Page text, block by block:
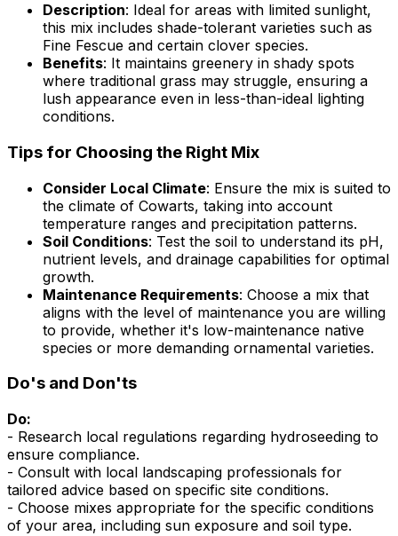
Description: Ideal for areas with limited sunlight,
this mix includes shade-tolerant varieties such as
Fine Fescue and certain clover species.
Benefits: It maintains greenery in shady spots
where traditional grass may struggle, ensuring a
lush appearance even in less-than-ideal lighting
conditions.
Tips for Choosing the Right Mix
Consider Local Climate: Ensure the mix is suited to
the climate of Cowarts, taking into account
temperature ranges and precipitation patterns.
Soil Conditions: Test the soil to understand its pH,
nutrient levels, and drainage capabilities for optimal
growth.
Maintenance Requirements: Choose a mix that
aligns with the level of maintenance you are willing
to provide, whether it's low-maintenance native
species or more demanding ornamental varieties.
Do's and Don'ts
Do:
- Research local regulations regarding hydroseeding to
ensure compliance.
- Consult with local landscaping professionals for
tailored advice based on specific site conditions.
- Choose mixes appropriate for the specific conditions
of your area, including sun exposure and soil type.